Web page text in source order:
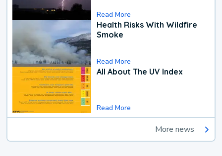
Read More
Health Risks With Wildfire
Smoke
Read More
All About The UV Index
Read More
More news